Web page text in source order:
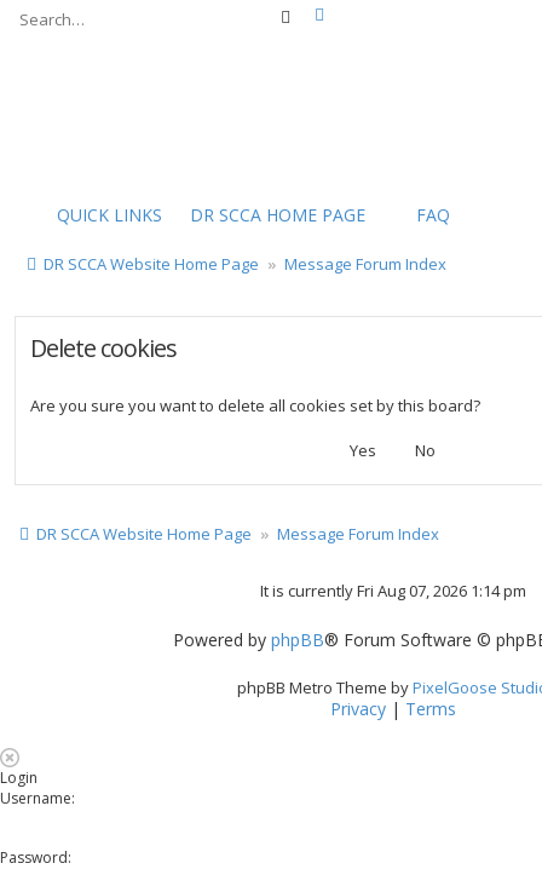
Search
QUICK LINKS DR SCCA HOME PAGE FAQ
DR SCCA Website Home Page Message Forum Index
Delete cookies
Are you sure you want to delete all cookies set by this board?
DR SCCA Website Home Page Message Forum Index
It is currently Fri Aug 07, 2026 1:14 pm
Powered by phpBB® Forum Software ©
phpBB Metro Theme byPixelGoose
Privacy| Terms
Login
Username:
Password: